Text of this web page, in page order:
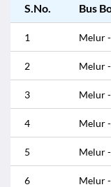
S.No. Bus
1 Melur
2 Melur
3 Melur
4 Melur
5 Melur
6 Melur